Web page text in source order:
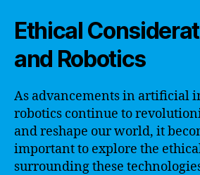
Ethical
and Robotics
As advancements in artificial
robotics continue to
and reshape our world, it
important to explore the
surrounding these